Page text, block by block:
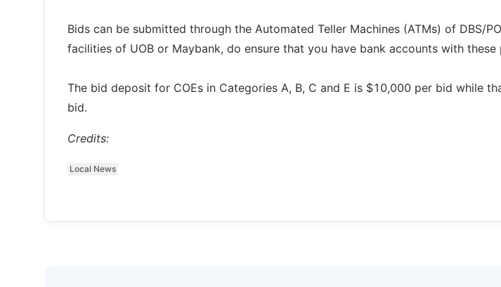
Bids can be submitted through the Automated Teller Machines (ATMs) of DBS/
facilities of UOB or Maybank, do ensure that you have bank accounts with
The bid deposit for COEs in Categories A, B, C and E is $10,000 per bid while
bid.
Credits:
Local News